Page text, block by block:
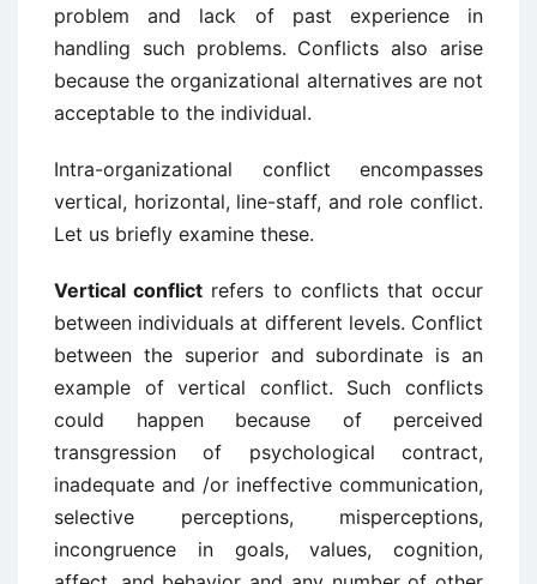
problem and lack of past experience in
handling such problems. Conflicts also arise
because the organizational alternatives are not
acceptable to the individual.
Intra-organizational conflict encompasses
vertical, horizontal, line-staff, and role conflict.
Let us briefly examine these.
Vertical conflict refers to conflicts that occur
between individuals at different levels. Conflict
between the superior and subordinate is an
example of vertical conflict. Such conflicts
could happen because of perceived
transgression of psychological contract,
inadequate and /or ineffective communication,
selective perceptions, misperceptions,
incongruence in goals, values, cognition,